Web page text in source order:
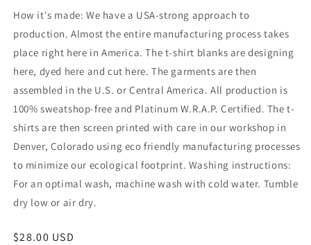
How it's made: We have a USA-strong approach to
production. Almost the entire manufacturing process takes
place right here in America. The t-shirt blanks are designing
here, dyed here and cut here. The garments are then
assembled in the U.S. or Central America. All production is
100% sweatshop-free and Platinum W.R.A.P. Certified. The t-
shirts are then screen printed with care in our workshop in
Denver, Colorado using eco friendly manufacturing processes
to minimize our ecological footprint. Washing instructions:
For an optimal wash, machine wash with cold water. Tumble
dry low or air dry.
Regular
$28.00 USD